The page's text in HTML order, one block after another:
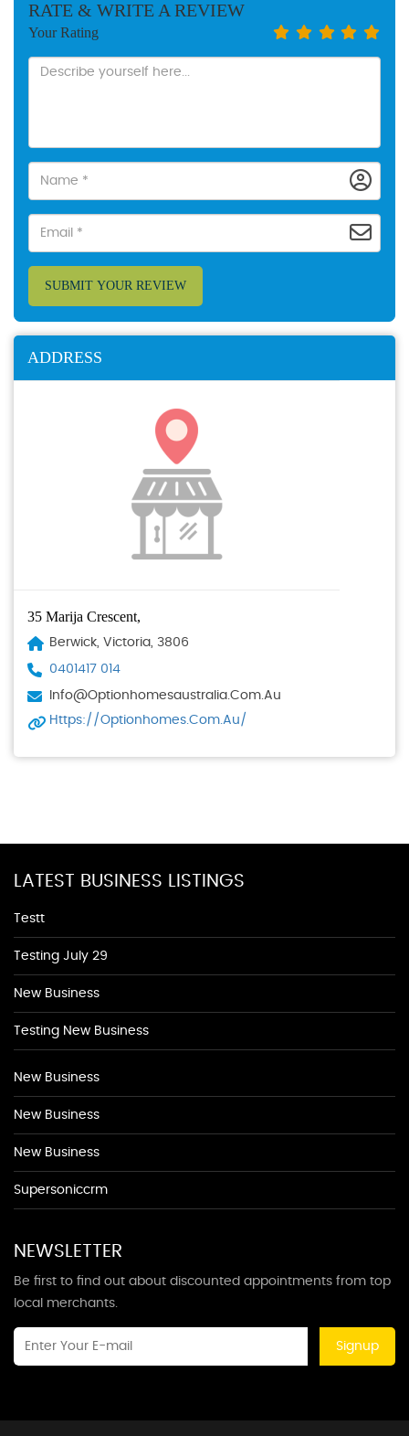
RATE & WRITE A REVIEW
Your Rating
SUBMIT YOUR REVIEW
ADDRESS
35 Marija Crescent,
Berwick, Victoria, 3806
0401417 014
Info@optionhomesaustralia.com.au
Https://optionhomes.com.au/
LATEST BUSINESS LISTINGS
Testt
Testing July 29
New Business
Testing New Business
New Business
New Business
New Business
Supersoniccrm
NEWSLETTER
Be first to find out about discounted appointments from top
local merchants.
Signup